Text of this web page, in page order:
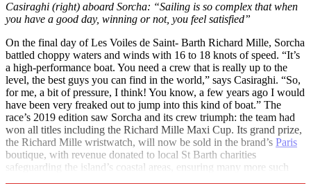
Casiraghi (right) aboard Sorcha: “Sailing is so complex that when
you have a good day, winning or not, you feel satisfied”
On the final day of Les Voiles de Saint- Barth Richard Mille, Sorcha
battled choppy waters and winds with 16 to 18 knots of speed. “It’s
a high-performance boat. You need a crew that is really up to the
level, the best guys you can find in the world,” says Casiraghi. “So,
for me, a bit of pressure, I think! You know, a few years ago I would
have been very freaked out to jump into this kind of boat.” The
race’s 2019 edition saw Sorcha and its crew triumph: the team had
won all titles including the Richard Mille Maxi Cup. Its grand prize,
the Richard Mille wristwatch, will now be sold in the brand’s Paris
boutique, with revenue donated to local St Barth charities
safeguarding the island’s coastal areas, ensuring many more such